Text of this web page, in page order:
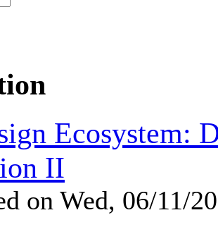
Ecosystem:
II
on Wed, 06/11/